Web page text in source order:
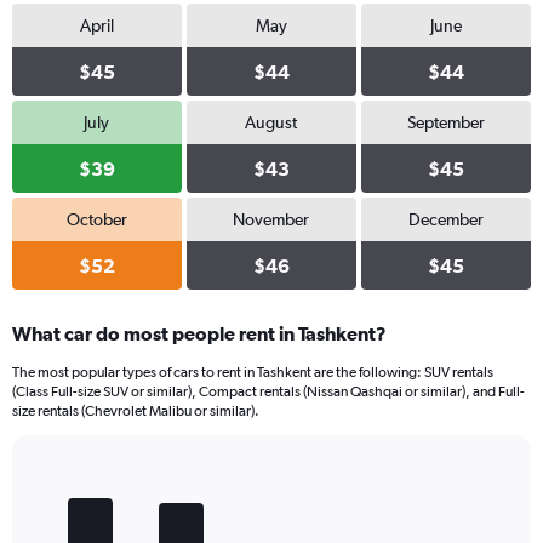
April
$45
May
$44
June
$44
July
$39
August
$43
September
$45
October
$52
November
$46
December
$45
What car do most people rent in Tashkent?
The most popular types of cars to rent in Tashkent are the following: SUV rentals
(Class Full-size SUV or similar), Compact rentals (Nissan Qashqai or similar), and Full-
size rentals (Chevrolet Malibu or similar).
graphic.